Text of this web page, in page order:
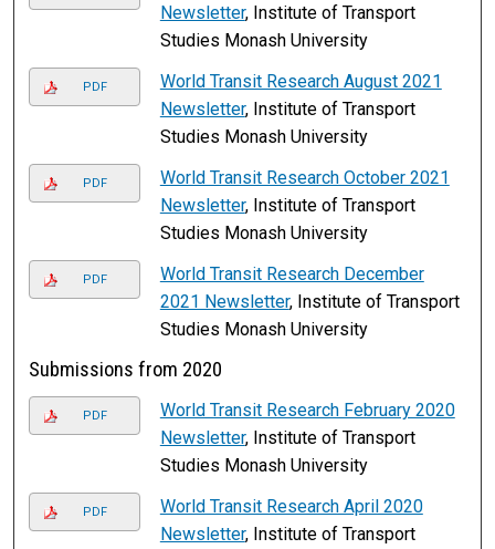
Newsletter, Institute of Transport
Studies Monash University
PDF
World Transit Research August 2021
Newsletter, Institute of Transport
Studies Monash University
PDF
World Transit Research October 2021
Newsletter, Institute of Transport
Studies Monash University
PDF
World Transit Research December
2021 Newsletter, Institute of Transport
Studies Monash University
Submissions from 2020
PDF
World Transit Research February 2020
Newsletter, Institute of Transport
Studies Monash University
PDF
World Transit Research April 2020
Newsletter, Institute of Transport